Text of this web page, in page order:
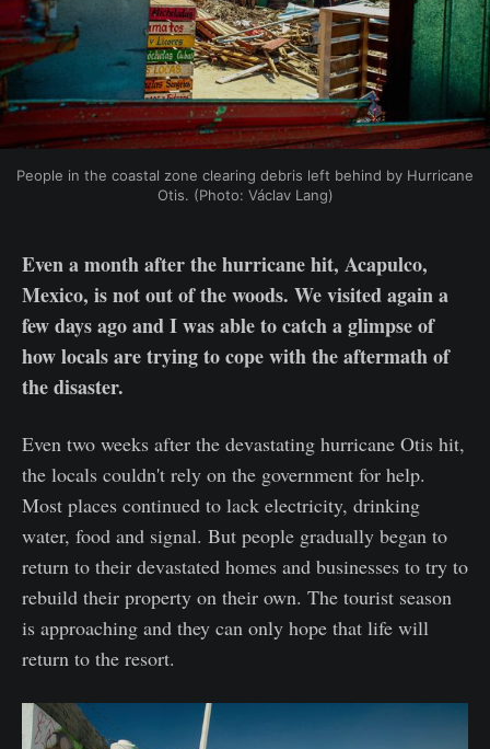
People in the coastal zone clearing debris left behind by Hurricane
Otis. (Photo: Václav Lang)
Even a month after the hurricane hit, Acapulco,
Mexico, is not out of the woods. We visited again a
few days ago and I was able to catch a glimpse of
how locals are trying to cope with the aftermath of
the disaster.
Even two weeks after the devastating hurricane Otis hit,
the locals couldn't rely on the government for help.
Most places continued to lack electricity, drinking
water, food and signal. But people gradually began to
return to their devastated homes and businesses to try to
rebuild their property on their own. The tourist season
is approaching and they can only hope that life will
return to the resort.